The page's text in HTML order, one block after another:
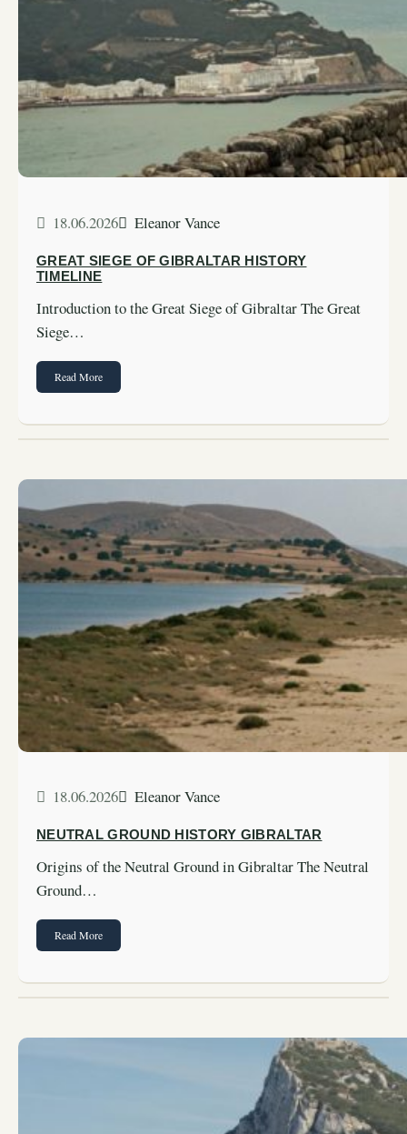
18.06.2026 Eleanor Vance
GREAT SIEGE OF GIBRALTAR HISTORY
TIMELINE
Introduction to the Great Siege of Gibraltar The Great
Siege…
Read More
18.06.2026 Eleanor Vance
NEUTRAL GROUND HISTORY GIBRALTAR
Origins of the Neutral Ground in Gibraltar The Neutral
Ground…
Read More